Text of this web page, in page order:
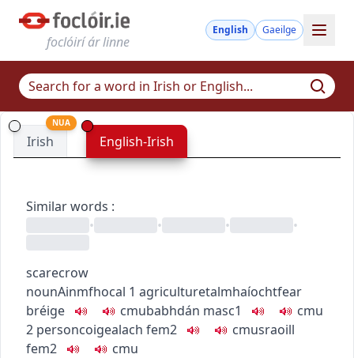
foclóirí ár linne
English Gaeilge
Irish
NUA
English-Irish
Similar words :
•
• • •
scarecrow
nounAinmfhocal 1 agriculturetalmhaíochtfear
bréige
cmubabhdán masc1 cmu
2 personcoigealach fem2 cmusraoill
fem2
cmu